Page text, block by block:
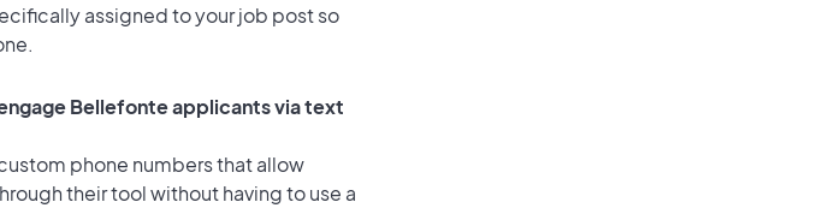
assigned to your job post so
Bellefonte applicants via text
phone numbers that allow
their tool without having to use a